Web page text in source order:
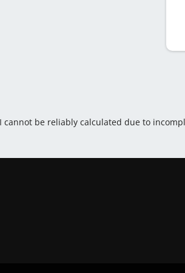
cannot be reliably calculated due to